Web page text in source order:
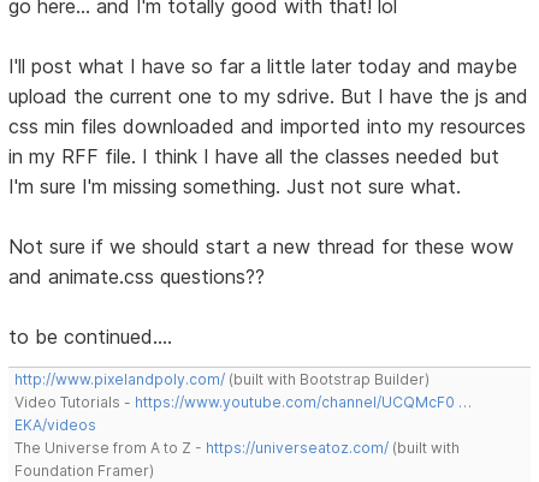
go here... and I'm totally good with that! lol
I'll post what I have so far a little later today and maybe
upload the current one to my sdrive. But I have the js and
css min files downloaded and imported into my resources
in my RFF file. I think I have all the classes needed but
I'm sure I'm missing something. Just not sure what.
Not sure if we should start a new thread for these wow
and animate.css questions??
to be continued....
http://www.pixelandpoly.com/ (built with Bootstrap Builder)
Video Tutorials - https://www.youtube.com/channel/UCQMcF0 …
EKA/videos
The Universe from A to Z - https://universeatoz.com/ (built with
Foundation Framer)